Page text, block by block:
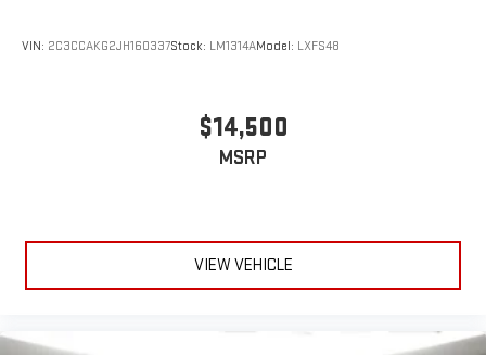
VIN: 2C3CCAKG2JH160337Stock: LM1314AModel: LXFS48
$14,500
MSRP
VIEW VEHICLE